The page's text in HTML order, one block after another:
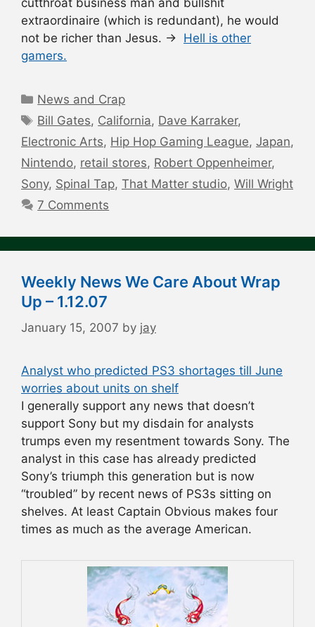
extraordinaire (which is redundant), he would
not be richer than Jesus. → Hell is other
gamers.
Categories
News and Crap
Tags
Bill Gates, California, Dave Karraker,
Electronic Arts, Hip Hop Gaming League, Japan,
Nintendo, retail stores, Robert Oppenheimer,
Sony, Spinal Tap, That Matter studio, Will Wright
7 Comments
Weekly News We Care About Wrap
Up – 1.12.07
January 15, 2007 by jay
Analyst who predicted PS3 shortages till June
worries about units on shelf
I generally support any news that doesn’t
support Sony but my disdain for analysts
trumps even my resentment towards Sony. The
analyst in this case has already predicted
Sony’s triumph this generation but is now
“troubled” by recent news of PS3s sitting on
shelves. At least Captain Obvious makes four
times as much as the average American.